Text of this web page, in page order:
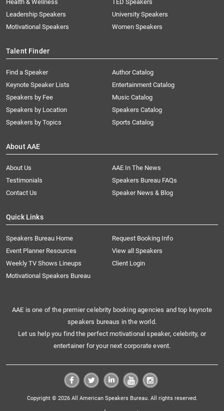
Health & Wellness
Leadership Speakers
Motivational Speakers
TED Speakers
University Speakers
Women Speakers
Talent Finder
Find a Speaker
Keynote Speaker Lists
Speakers by Fee
Speakers by Location
Speakers by Topics
Author Catalog
Entertainment Catalog
Music Catalog
Speakers Catalog
Sports Catalog
About AAE
About Us
AAE In The News
Testimonials
Speakers Bureau FAQs
Contact Us
Speaker News & Blog
Quick Links
Speakers Bureau Home
Request Booking Info
Event Planner Resources
View all Speakers
Weekly TV Shows Lineups
Client Login
Motivational Speakers Bureau
AAE is one of the premier celebrity booking agencies and top keynote
speakers bureaus in the world.
Let us help you find the perfect motivational speaker, celebrity, or
entertainer for your next corporate event.
Copyright © 2026 All American Speakers Bureau. All rights reserved.